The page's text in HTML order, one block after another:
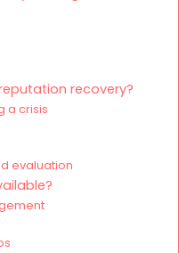
recovery?
a crisis
evaluation